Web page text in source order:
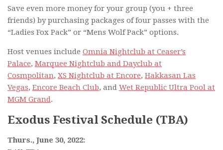
Save even more money for your group (you + three
friends) by purchasing packages of four passes with the
“Ladies Fox Pack” or “Mens Wolf Pack” options.
Host venues include Omnia Nightclub at Ceaser’s
Palace, Marquee Nightclub and Dayclub at
Cosmpolitan, XS Nightclub at Encore, Hakkasan Las
Vegas, Encore Beach Club, and Wet Republic Ultra Pool at
MGM Grand.
Exodus Festival Schedule (TBA)
Thurs., June 30, 2022: